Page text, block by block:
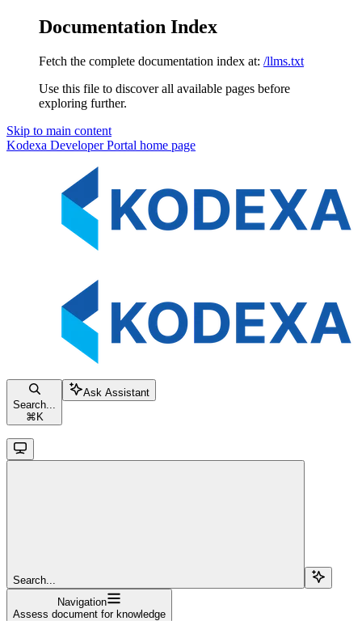
Documentation Index
Fetch the complete documentation index at: /llms.txt
Use this file to discover all available pages before
exploring further.
Skip to main content
Kodexa Developer Portal home page
Search...
⌘ K
Ask Assistant
Search...
Navigation
Assess document for knowledge